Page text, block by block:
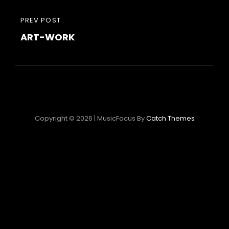
Navigation
de
PREVIOUS
POST
PREV POST
ART-WORK
Copyright © 2026 | MusicFocus ByCatch Themes